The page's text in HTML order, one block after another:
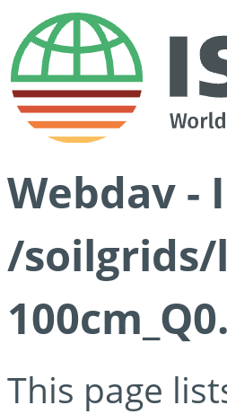
Webdav -
/soilgrids/
This page